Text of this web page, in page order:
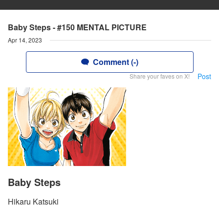
Baby Steps - #150 MENTAL PICTURE
Apr 14, 2023
Comment (-)
Share your faves on X! Post
Baby Steps
Hikaru Katsuki